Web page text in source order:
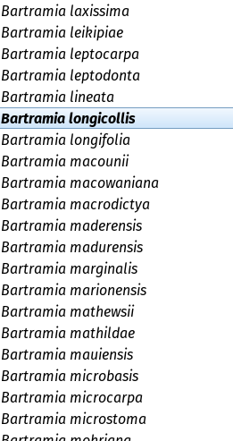
Bartramia laxissima
Bartramia leikipiae
Bartramia leptocarpa
Bartramia leptodonta
Bartramia lineata
Bartramia longicollis
Bartramia longifolia
Bartramia macounii
Bartramia macowaniana
Bartramia macrodictya
Bartramia maderensis
Bartramia madurensis
Bartramia marginalis
Bartramia marionensis
Bartramia mathewsii
Bartramia mathildae
Bartramia mauiensis
Bartramia microbasis
Bartramia microcarpa
Bartramia microstoma